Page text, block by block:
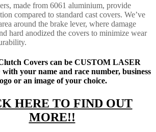
made from 6061 aluminium, provide
compared to standard cast covers. We’ve
around the brake lever, where damage
hard anodized the covers to minimize wear
Covers can be CUSTOM LASER
your name and race number, business
or an image of your choice.
HERE TO FIND OUT
MORE!!